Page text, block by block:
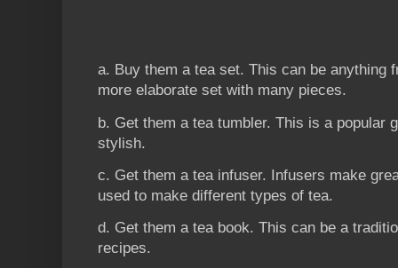
a. Buy them a tea set. This can be anything
more elaborate set with many pieces.
b. Get them a tea tumbler. This is a popular
stylish.
c. Get them a tea infuser. Infusers make
used to make different types of tea.
d. Get them a tea book. This can be a
recipes.